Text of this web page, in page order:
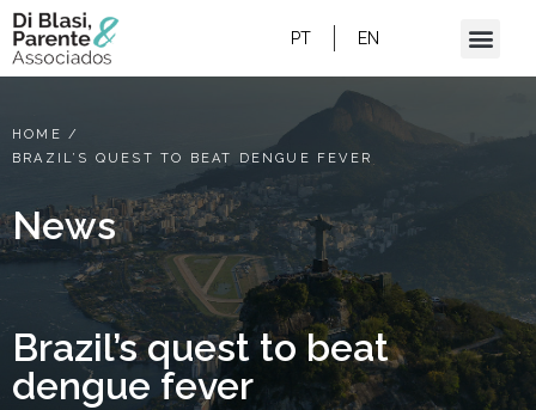
PT EN
HOME /
BRAZIL’S QUEST TO BEAT DENGUE FEVER
News
Brazil’s quest to beat
dengue fever